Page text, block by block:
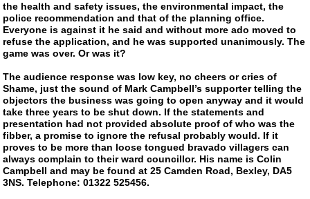
the health and safety issues, the environmental impact, the
police recommendation and that of the planning office.
Everyone is against it he said and without more ado moved to
refuse the application, and he was supported unanimously. The
game was over. Or was it?
The audience response was low key, no cheers or cries of
Shame, just the sound of Mark Campbell’s supporter telling the
objectors the business was going to open anyway and it would
take three years to be shut down. If the statements and
presentation had not provided absolute proof of who was the
fibber, a promise to ignore the refusal probably would. If it
proves to be more than loose tongued bravado villagers can
always complain to their ward councillor. His name is Colin
Campbell and may be found at 25 Camden Road, Bexley, DA5
3NS. Telephone: 01322 525456.